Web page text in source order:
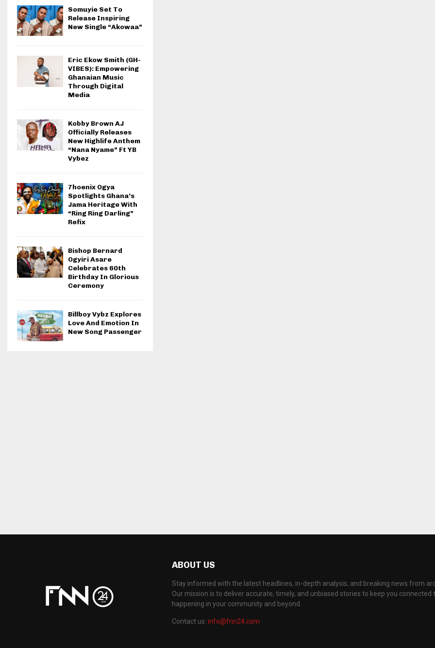
Somuyie Set To
Release Inspiring
New Single “Akowaa”
Eric Ekow Smith (GH-
VIBES): Empowering
Ghanaian Music
Through Digital
Media
Kobby Brown AJ
Officially Releases
New Highlife Anthem
“Nana Nyame” Ft YB
Vybez
7hoenix Ogya
Spotlights Ghana’s
Jama Heritage With
“Ring Ring Darling”
Refix
Bishop Bernard
Ogyiri Asare
Celebrates 60th
Birthday In Glorious
Ceremony
Billboy Vybz Explores
Love And Emotion In
New Song Passenger
ABOUT US
Stay informed with the latest headlines, in-depth analysis, and breaking news from
Our mission is to deliver accurate, timely, and unbiased stories to keep you connected
happening in your community and beyond.
Contact us: info@fnn24.com